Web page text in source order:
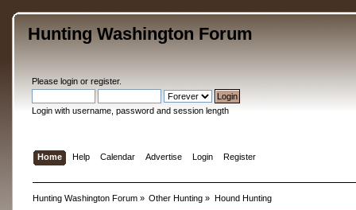
Hunting Washington Forum
Please loginor register.
Login with username, password and session length
Home Help Calendar Advertise Login Register
Hunting Washington Forum» Other Hunting » Hound Hunting